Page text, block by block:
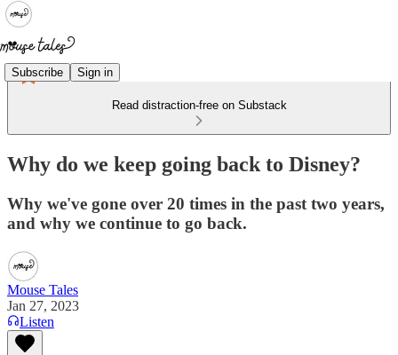
Subscribe Sign in
Read distraction-free on Substack
Why do we keep going back to Disney?
Why we've gone over 20 times in the past two years,
and why we continue to go back.
Mouse Tales
Jan 27, 2023
Listen